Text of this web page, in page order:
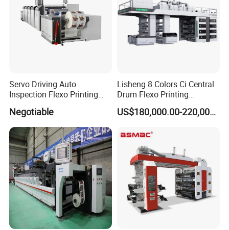
Website: wzdaba.en.made-in-china.com
Servo Driving Auto
Inspection Flexo Printing
Negotiable
Lisheng 8 Colors Ci Central
Drum Flexo Printing
Machine
US$180,000.00-220,000.00